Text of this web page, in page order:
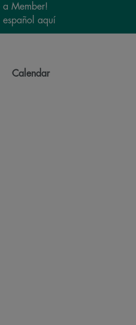
a Member!
español aquí
Calendar